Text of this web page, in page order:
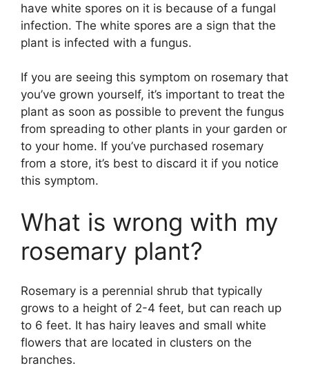
have white spores on it is because of a fungal
infection. The white spores are a sign that the
plant is infected with a fungus.
If you are seeing this symptom on rosemary that
you’ve grown yourself, it’s important to treat the
plant as soon as possible to prevent the fungus
from spreading to other plants in your garden or
to your home. If you’ve purchased rosemary
from a store, it’s best to discard it if you notice
this symptom.
What is wrong with my
rosemary plant?
Rosemary is a perennial shrub that typically
grows to a height of 2-4 feet, but can reach up
to 6 feet. It has hairy leaves and small white
flowers that are located in clusters on the
branches.